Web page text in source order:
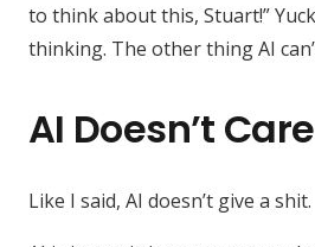
to think about this, Stuart!”
thinking. The other thing AI
AI Doesn’t Care
Like I said, AI doesn’t give a shit.